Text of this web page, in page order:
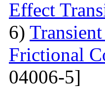
Effect
6)
Frictional
04006-5]